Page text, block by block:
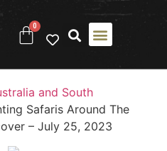
0
and South
Safaris Around The
– July 25, 2023